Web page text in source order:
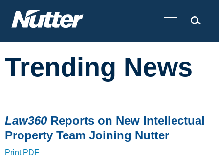
Cookie Settings
Main Content
Trending News
Law360 Reports on New Intellectual
Property Team Joining Nutter
Print PDF